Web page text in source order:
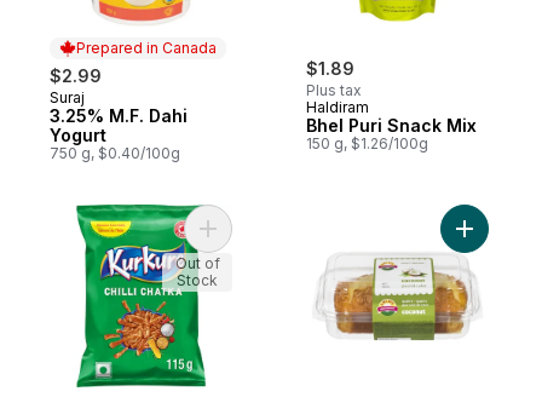
Prepared in Canada
$2.99
Prepared in Canada
Suraj
3.25% M.F. Dahi
Yogurt
750 g, $0.40/100g
$1.89
Plus tax
Haldiram
Bhel Puri Snack Mix
150 g, $1.26/100g
Add Chilli Chatka flavour Snack to cart
Out of
Stock